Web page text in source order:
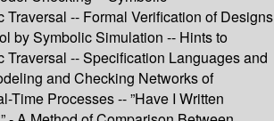
-- Formal Verification of Designs
by Symbolic Simulation -- Hints to
Traversal -- Specification Languages and
and Checking Networks of
Time Processes -- ”Have I Written